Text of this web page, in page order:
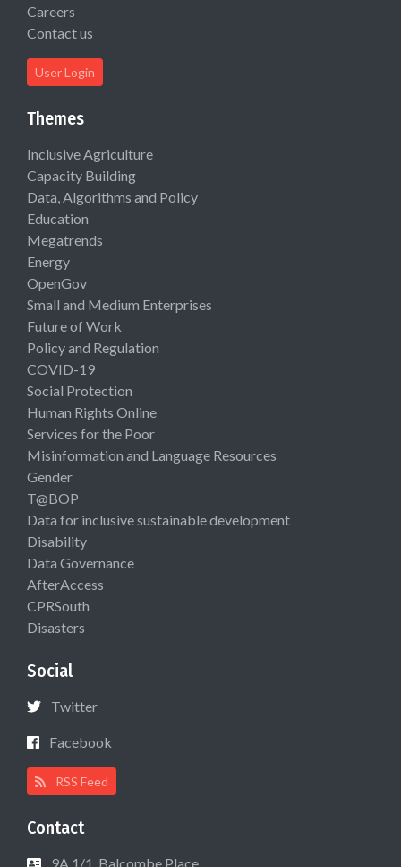
Careers
Contact us
User Login
Themes
Inclusive Agriculture
Capacity Building
Data, Algorithms and Policy
Education
Megatrends
Energy
OpenGov
Small and Medium Enterprises
Future of Work
Policy and Regulation
COVID-19
Social Protection
Human Rights Online
Services for the Poor
Misinformation and Language Resources
Gender
T@BOP
Data for inclusive sustainable development
Disability
Data Governance
AfterAccess
CPRSouth
Disasters
Social
Twitter
Facebook
RSS Feed
Contact
9A 1/1, Balcombe Place